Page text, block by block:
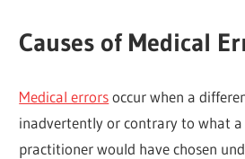
Causes of Medical
Medical errorsoccur when a
inadvertently or contrary to what a
practitioner would have chosen